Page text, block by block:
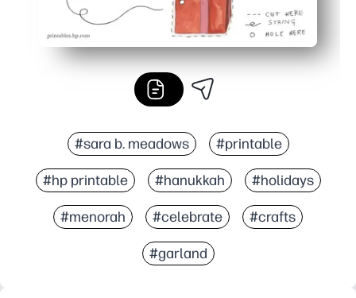
#sara b. meadows #printable
#hp printable #hanukkah #holidays
#menorah #celebrate #crafts
#garland